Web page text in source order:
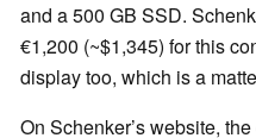
and a 500 GB SSD.
€1,200 (~$1,345) for this
display too, which is a
On Schenker’s website,